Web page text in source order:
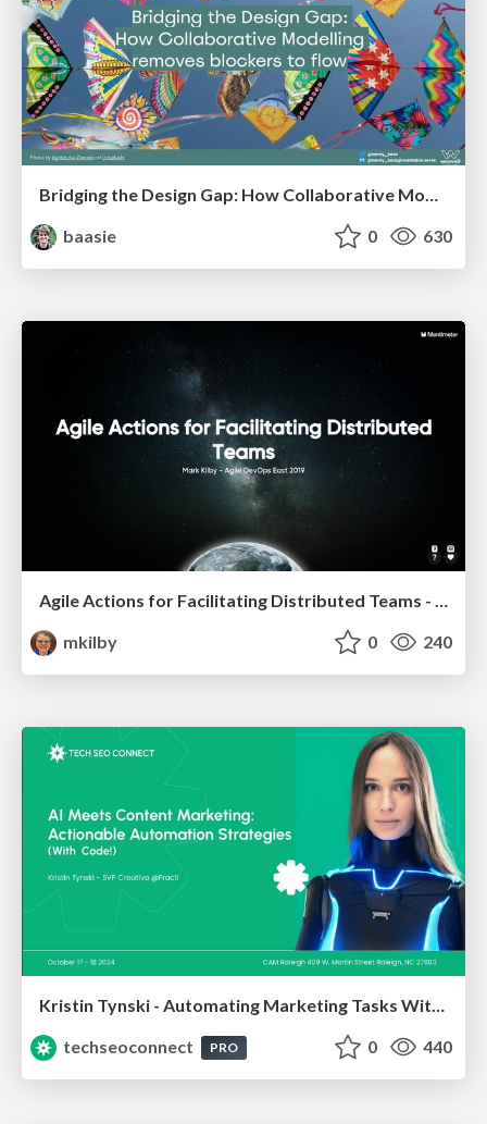
Bridging the Design Gap: How Collaborative Modelling removes blockers to flow between stakeholders and teams @FastFlow conf
baasie
0 630
Agile Actions for Facilitating Distributed Teams - ADO2019
mkilby
0 240
Kristin Tynski - Automating Marketing Tasks With AI
techseoconnect
PRO 0 440